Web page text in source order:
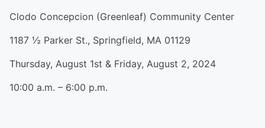
Clodo Concepcion (Greenleaf) Community Center
1187 ½ Parker St., Springfield, MA 01129
Thursday, August 1st & Friday, August 2, 2024
10:00 a.m. – 6:00 p.m.